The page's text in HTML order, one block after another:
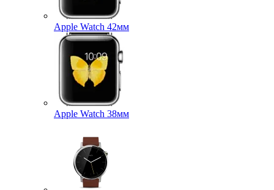
Apple Watch 42мм
Apple Watch 38мм